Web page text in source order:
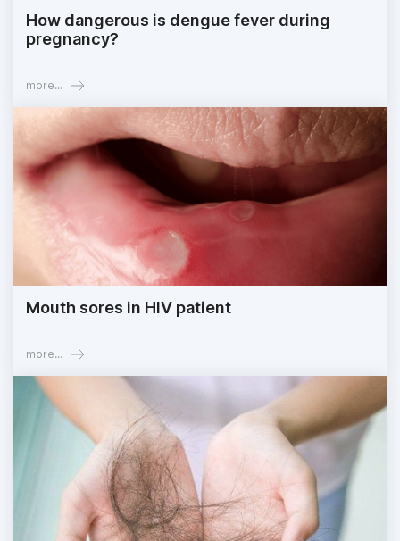
How dangerous is dengue fever during
pregnancy?
more...
Mouth sores in HIV patient
more...